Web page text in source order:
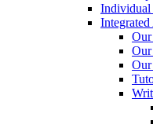
Individual
Our
Our